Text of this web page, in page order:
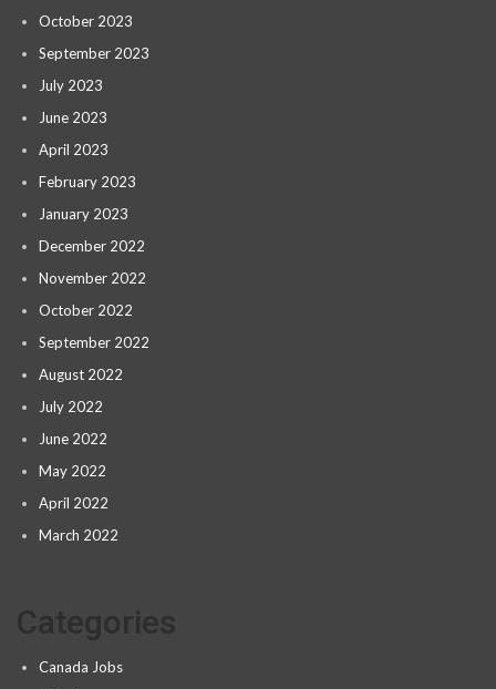
October 2023
September 2023
July 2023
June 2023
April 2023
February 2023
January 2023
December 2022
November 2022
October 2022
September 2022
August 2022
July 2022
June 2022
May 2022
April 2022
March 2022
Canada Jobs